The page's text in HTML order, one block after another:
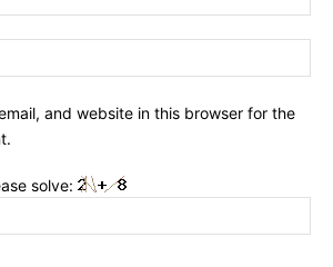
and website in this browser for the
solve: